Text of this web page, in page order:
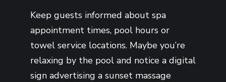
Keep guests informed about spa
appointment times, pool hours or
towel service locations. Maybe you’re
relaxing by the pool and notice a digital
sign advertising a sunset massage